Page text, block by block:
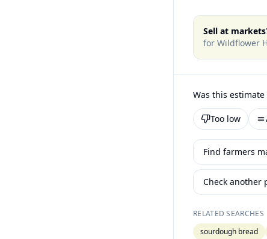
Sell at
for Wildflower
Was this estimate
Too low
Find farmers
Check another
RELATED SEARCHES
sourdough bread